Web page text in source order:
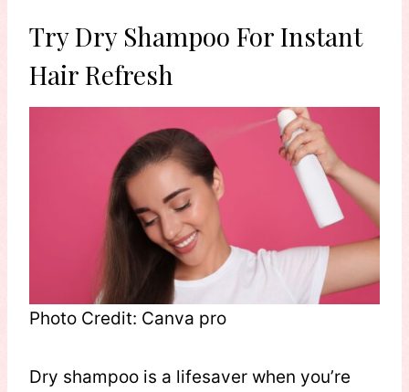
Try Dry Shampoo For Instant
Hair Refresh
Photo Credit: Canva pro
Dry shampoo is a lifesaver when you’re